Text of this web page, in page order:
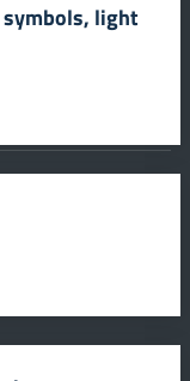
symbols, light
UNESCO